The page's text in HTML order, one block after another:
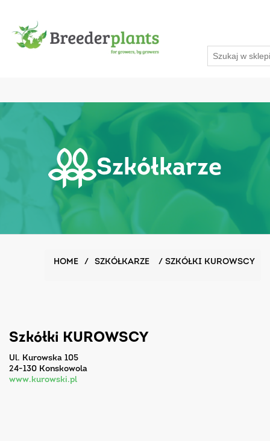
Szkółkarze
HOME / SZKÓŁKARZE / SZKÓŁKI KUROWSCY
Szkółki KUROWSCY
ul. Kurowska 105
24-130 Konskowola
www.kurowski.pl